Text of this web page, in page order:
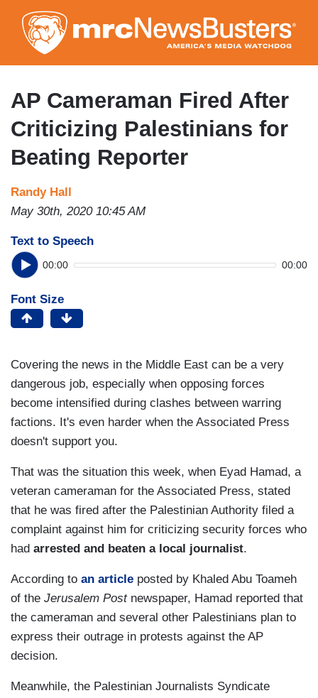
to
main
content
AP Cameraman Fired After
Criticizing Palestinians for
Beating Reporter
Randy Hall
May 30th, 2020 10:45 AM
Text to Speech
00:00 00:00
Font Size
Covering the news in the Middle East can be a very
dangerous job, especially when opposing forces
become intensified during clashes between warring
factions. It's even harder when the Associated Press
doesn't support you.
That was the situation this week, when Eyad Hamad, a
veteran cameraman for the Associated Press, stated
that he was fired after the Palestinian Authority filed a
complaint against him for criticizing security forces who
had arrested and beaten a local journalist.
According to an article posted by Khaled Abu Toameh
of the Jerusalem Post newspaper, Hamad reported that
the cameraman and several other Palestinians plan to
express their outrage in protests against the AP
decision.
Meanwhile, the Palestinian Journalists Syndicate